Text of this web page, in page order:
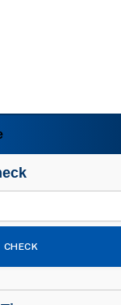
CHECK